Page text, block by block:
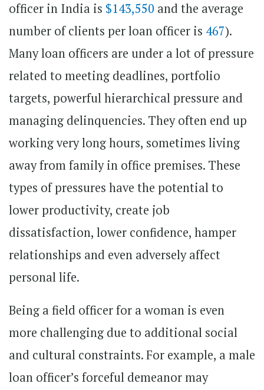
officer in India is $143,550 and the average
number of clients per loan officer is 467).
Many loan officers are under a lot of pressure
related to meeting deadlines, portfolio
targets, powerful hierarchical pressure and
managing delinquencies. They often end up
working very long hours, sometimes living
away from family in office premises. These
types of pressures have the potential to
lower productivity, create job
dissatisfaction, lower confidence, hamper
relationships and even adversely affect
personal life.
Being a field officer for a woman is even
more challenging due to additional social
and cultural constraints. For example, a male
loan officer’s forceful demeanor may